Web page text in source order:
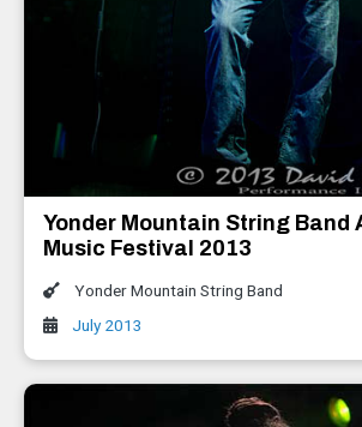
Yonder Mountain String Band
Music Festival 2013
Yonder Mountain String Band
July 2013